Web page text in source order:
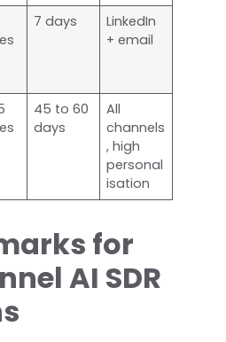
7 days
LinkedIn
+ email
45 to 60
days
All
channels
, high
personal
isation
for
AI SDR